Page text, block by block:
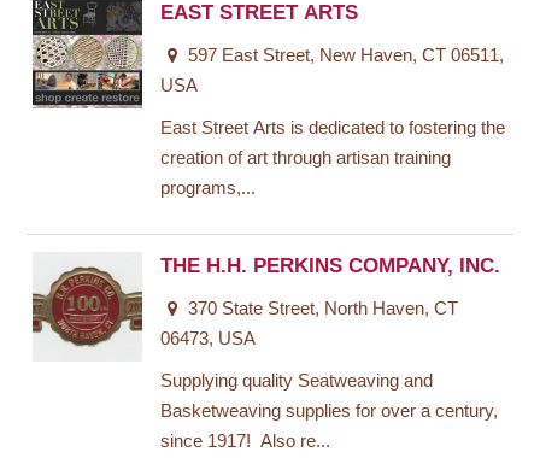
EAST STREET ARTS
597 East Street, New Haven, CT 06511,
USA
East Street Arts is dedicated to fostering the
creation of art through artisan training
programs,...
THE H.H. PERKINS COMPANY, INC.
370 State Street, North Haven, CT
06473, USA
Supplying quality Seatweaving and
Basketweaving supplies for over a century,
since 1917! Also re...